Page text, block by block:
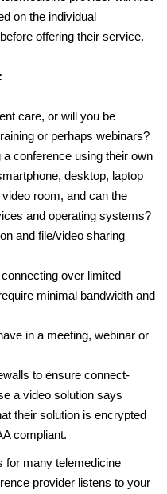
on the individual
offering their service.
care, or will you be
or perhaps webinars?
conference using their own
desktop, laptop
room, and can the
and operating systems?
and file/video sharing
over limited
minimal bandwidth and
in a meeting, webinar or
to ensure connect-
a video solution says
their solution is encrypted
compliant.
for many telemedicine
provider listens to your